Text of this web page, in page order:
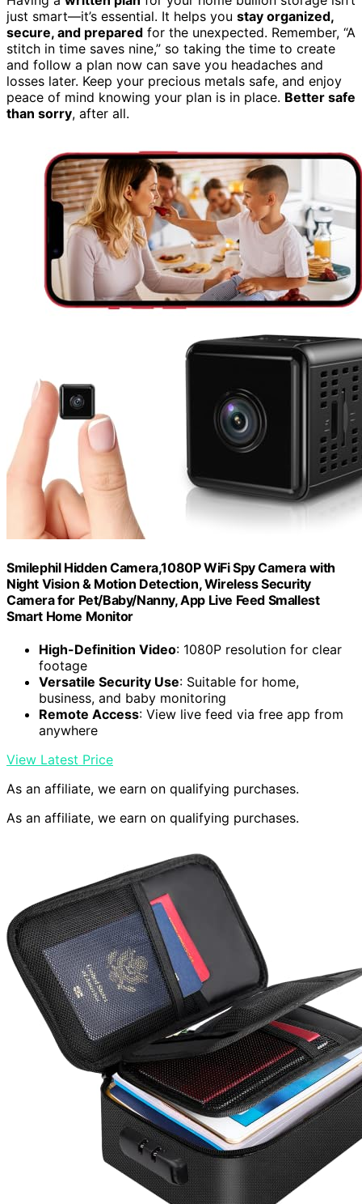
just smart—it’s essential. It helps you stay organized,
secure, and prepared for the unexpected. Remember, “A
stitch in time saves nine,” so taking the time to create
and follow a plan now can save you headaches and
losses later. Keep your precious metals safe, and enjoy
peace of mind knowing your plan is in place. Better safe
than sorry, after all.
Smilephil Hidden Camera,1080P WiFi Spy Camera with
Night Vision & Motion Detection, Wireless Security
Camera for Pet/Baby/Nanny, App Live Feed Smallest
Smart Home Monitor
High-Definition Video: 1080P resolution for clear
footage
Versatile Security Use: Suitable for home,
business, and baby monitoring
Remote Access: View live feed via free app from
anywhere
View Latest Price
As an affiliate, we earn on qualifying purchases.
As an affiliate, we earn on qualifying purchases.